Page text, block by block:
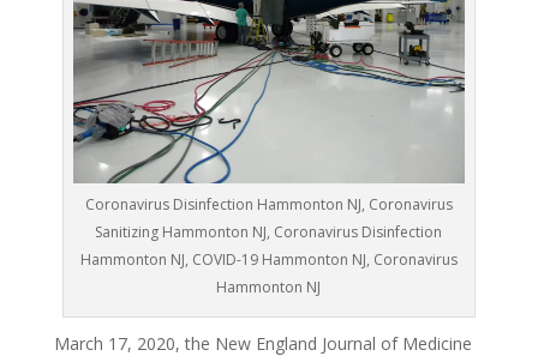
Coronavirus Disinfection Hammonton NJ, Coronavirus
Sanitizing Hammonton NJ, Coronavirus Disinfection
Hammonton NJ, COVID-19 Hammonton NJ, Coronavirus
Hammonton NJ
March 17, 2020, the New England Journal of Medicine